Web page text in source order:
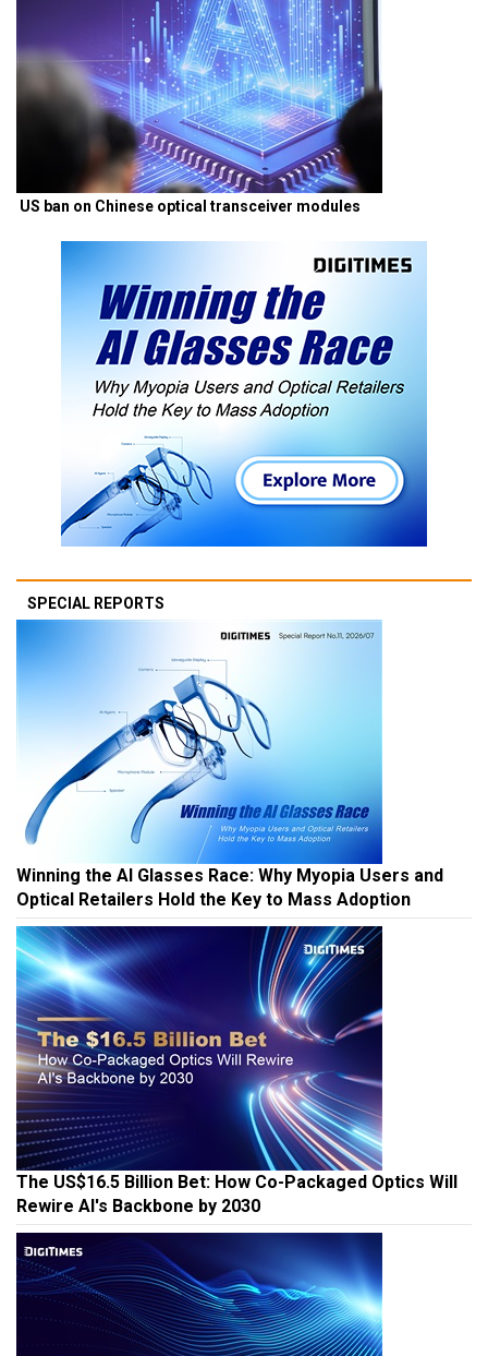
US ban on Chinese optical transceiver modules
SPECIAL REPORTS
Winning the AI Glasses Race: Why Myopia Users and
Optical Retailers Hold the Key to Mass Adoption
The US$16.5 Billion Bet: How Co-Packaged Optics Will
Rewire AI's Backbone by 2030